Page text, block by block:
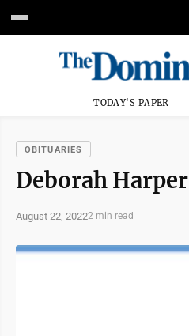
TODAY'S PAPER
OBITUARIES
Deborah Harper
August 22, 20222 min read